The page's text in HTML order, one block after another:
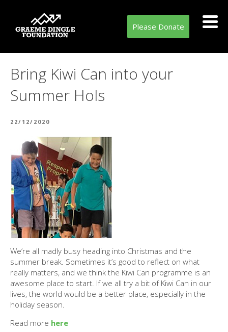
Please Donate
Bring Kiwi Can into your
Summer Hols
POSTED
22/12/2020
We’re all madly busy heading into Christmas and the
summer break. Sometimes it’s good to reflect on what
really matters, and we think the Kiwi Can programme is an
awesome place to start. If we all try a bit of Kiwi Can in our
lives, the world would be a better place, especially in the
holiday season.
Read more here